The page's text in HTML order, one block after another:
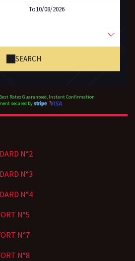
To
SEARCH
Rates Guaranteed, Instant Confirmation
secured by
N°2
N°3
N°4
N°5
N°7
N°8